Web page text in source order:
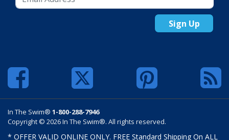
Sign Up
In The Swim® 1-800-288-7946
Copyright © 2026 In The Swim®. All rights reserved.
* OFFER VALID ONLINE ONLY. FREE Standard Shipping On ALL